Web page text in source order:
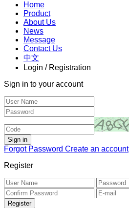
Home
Product
About Us
News
Message
Contact Us
中文
Login / Registration
Sign in to your account
Forgot Password Create an account
Register